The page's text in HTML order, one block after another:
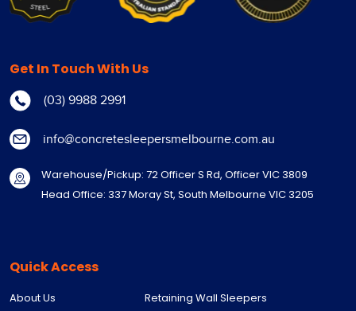
Get In Touch With Us
(03) 9988 2991
info@concretesleepersmelbourne.com.au
Warehouse/Pickup: 72 Officer S Rd, Officer VIC 3809
Head Office: 337 Moray St, South Melbourne VIC 3205
Quick Access
About Us
Retaining Wall Sleepers